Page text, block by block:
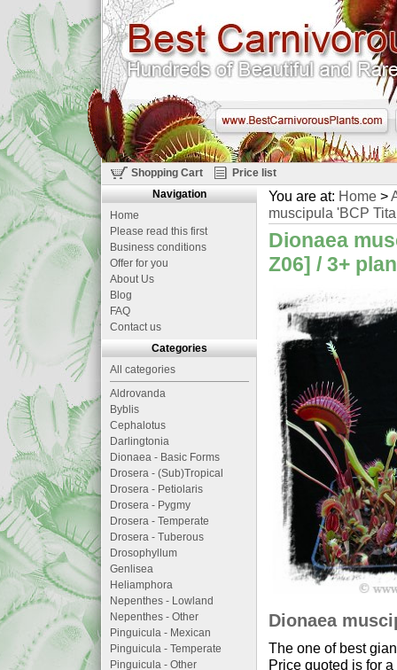
Shopping Cart Price list
You are at: Home >
muscipula 'BCP
Dionaea
Z06] / 3+
Dionaea
The one of best
Price quoted is for
Navigation
Home
Please read this first
Business conditions
Offer for you
About Us
Blog
FAQ
Contact us
Categories
All categories
Aldrovanda
Byblis
Cephalotus
Darlingtonia
Dionaea - Basic Forms
Drosera - (Sub)Tropical
Drosera - Petiolaris
Drosera - Pygmy
Drosera - Temperate
Drosera - Tuberous
Drosophyllum
Genlisea
Heliamphora
Nepenthes - Lowland
Nepenthes - Other
Pinguicula - Mexican
Pinguicula - Temperate
Pinguicula - Other